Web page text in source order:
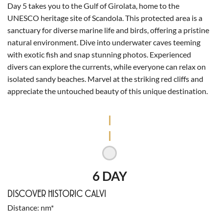
Day 5 takes you to the Gulf of Girolata, home to the
UNESCO heritage site of Scandola. This protected area is a
sanctuary for diverse marine life and birds, offering a pristine
natural environment. Dive into underwater caves teeming
with exotic fish and snap stunning photos. Experienced
divers can explore the currents, while everyone can relax on
isolated sandy beaches. Marvel at the striking red cliffs and
appreciate the untouched beauty of this unique destination.
6 DAY
DISCOVER HISTORIC CALVI
Distance nm*